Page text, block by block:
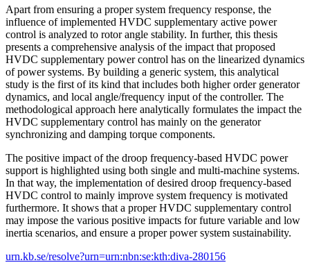
Apart from ensuring a proper system frequency response, the
influence of implemented HVDC supplementary active power
control is analyzed to rotor angle stability. In further, this thesis
presents a comprehensive analysis of the impact that proposed
HVDC supplementary power control has on the linearized dynamics
of power systems. By building a generic system, this analytical
study is the first of its kind that includes both higher order generator
dynamics, and local angle/frequency input of the controller. The
methodological approach here analytically formulates the impact the
HVDC supplementary control has mainly on the generator
synchronizing and damping torque components.
The positive impact of the droop frequency-based HVDC power
support is highlighted using both single and multi-machine systems.
In that way, the implementation of desired droop frequency-based
HVDC control to mainly improve system frequency is motivated
furthermore. It shows that a proper HVDC supplementary control
may impose the various positive impacts for future variable and low
inertia scenarios, and ensure a proper power system sustainability.
urn.kb.se/resolve?urn=urn:nbn:se:kth:diva-280156